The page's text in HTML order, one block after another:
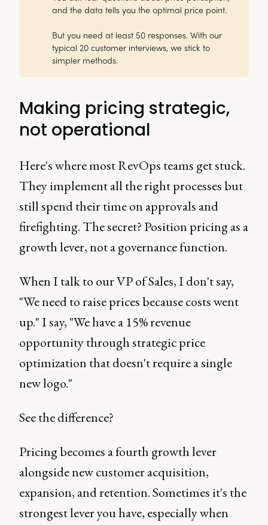
and the data tells you the optimal price point.
But you need at least 50 responses. With our
typical 20 customer interviews, we stick to
simpler methods.
Making pricing strategic,
not operational
Here's where most RevOps teams get stuck.
They implement all the right processes but
still spend their time on approvals and
firefighting. The secret? Position pricing as a
growth lever, not a governance function.
When I talk to our VP of Sales, I don't say,
"We need to raise prices because costs went
up." I say, "We have a 15% revenue
opportunity through strategic price
optimization that doesn't require a single
new logo."
See the difference?
Pricing becomes a fourth growth lever
alongside new customer acquisition,
expansion, and retention. Sometimes it's the
strongest lever you have, especially when